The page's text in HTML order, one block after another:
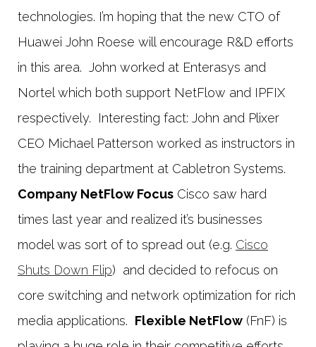
technologies. I’m hoping that the new CTO of
Huawei John Roese will encourage R&D efforts
in this area. John worked at Enterasys and
Nortel which both support NetFlow and IPFIX
respectively. Interesting fact: John and Plixer
CEO Michael Patterson worked as instructors in
the training department at Cabletron Systems.
Company NetFlow Focus Cisco saw hard
times last year and realized it’s businesses
model was sort of to spread out (e.g. Cisco
Shuts Down Flip) and decided to refocus on
core switching and network optimization for rich
media applications. Flexible NetFlow (FnF) is